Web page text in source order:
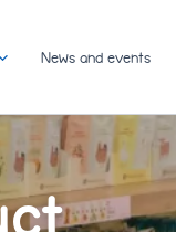
News and events